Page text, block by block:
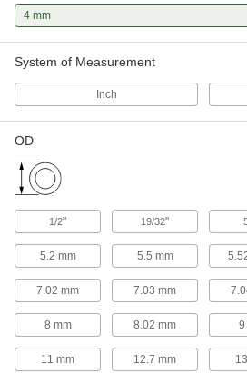
Ball, roller, and
Linear Bearings
67 products
Rigid Shaft
Join two shafts
1 product
4 mm
System of Measurement
Inch
OD
1/2" 19/32"
5.2 mm 5.5 mm
7.02 mm 7.03 mm
8 mm 8.02 mm 9
11 mm 12.7 mm